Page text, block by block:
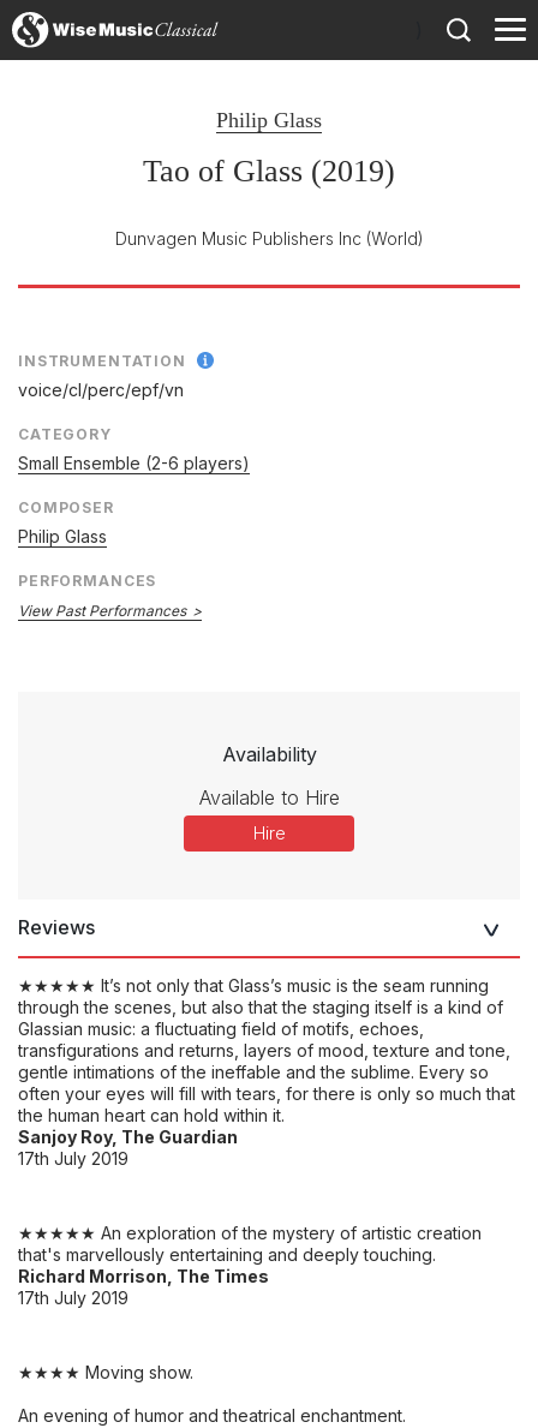
Philip Glass
Tao of Glass (2019)
Dunvagen Music Publishers Inc (World)
INSTRUMENTATION
voice/cl/perc/epf/vn
CATEGORY
Small Ensemble (2-6 players)
COMPOSER
Philip Glass
PERFORMANCES
View Past Performances
Availability
Available to Hire
Hire
Reviews
★★★★★ It’s not only that Glass’s music is the seam running
through the scenes, but also that the staging itself is a kind of
Glassian music: a fluctuating field of motifs, echoes,
transfigurations and returns, layers of mood, texture and tone,
gentle intimations of the ineffable and the sublime. Every so
often your eyes will fill with tears, for there is only so much that
the human heart can hold within it.
Sanjoy Roy, The Guardian
17th July 2019
★★★★★ An exploration of the mystery of artistic creation
that's marvellously entertaining and deeply touching.
Richard Morrison, The Times
17th July 2019
★★★★ Moving show.
An evening of humor and theatrical enchantment.